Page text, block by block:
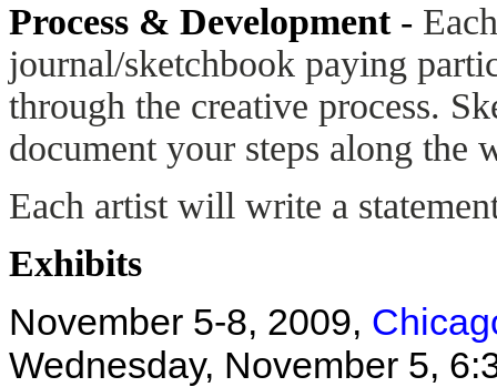
Process & Development-
journal/sketchbook paying
through the creative process.
document your steps along the
Each artist will write a
Exhibits
November 5-8, 2009,
Wednesday, November 5,